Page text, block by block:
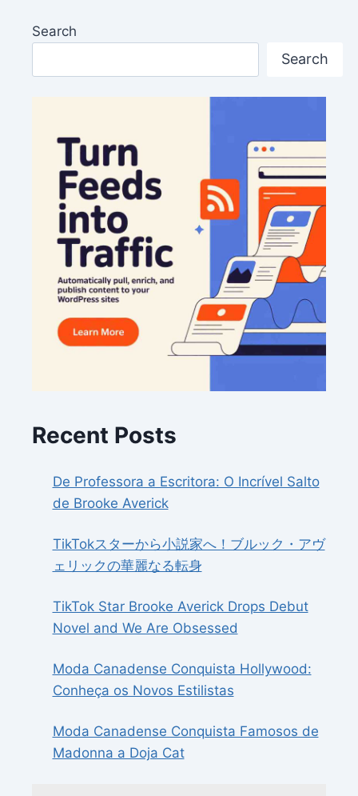
Search
Search
Recent Posts
De Professora a Escritora: O Incrível Salto
de Brooke Averick
TikTokスターから小説家へ！ブルック・アヴ
ェリックの華麗なる転身
TikTok Star Brooke Averick Drops Debut
Novel and We Are Obsessed
Moda Canadense Conquista Hollywood:
Conheça os Novos Estilistas
Moda Canadense Conquista Famosos de
Madonna a Doja Cat